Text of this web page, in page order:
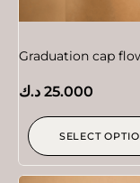
Graduation cap
25.000 د.ك
SELECT